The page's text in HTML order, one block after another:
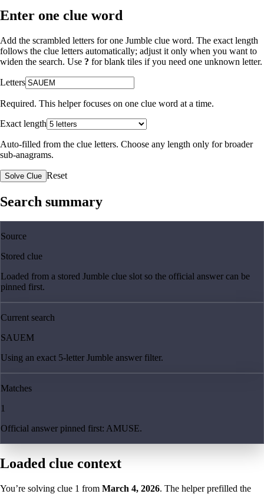
Enter one clue word
Add the scrambled letters for one Jumble clue word. The exact length
follows the clue letters automatically; adjust it only when you want to
widen the search. Use ? for blank tiles if you need one unknown letter.
Letters
Required. This helper focuses on one clue word at a time.
Exact length
Auto-filled from the clue letters. Choose any length only for broader
sub-anagrams.
Solve Clue Reset
Search summary
Source
Stored clue
Loaded from a stored Jumble clue slot so the official answer can be
pinned first.
Current search
SAUEM
Using an exact 5-letter Jumble answer filter.
Matches
1
Official answer pinned first: AMUSE.
Loaded clue context
You’re solving clue 1 from March 4, 2026. The helper prefilled the